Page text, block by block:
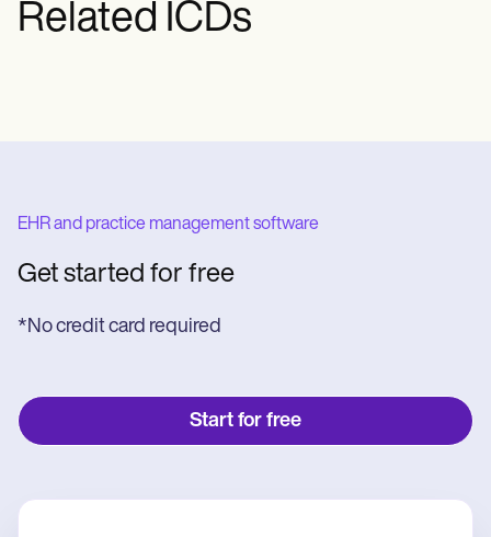
spinal canal's bone covering.
Related ICDs
EHR and practice management software
Get started for free
*No credit card required
Start for free